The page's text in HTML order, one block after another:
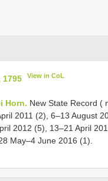
1795 View in CoL
Horn. New State Record (
2011 (2), 6–13 August
2012 (5), 13–21 April
May–4 June 2016 (1).